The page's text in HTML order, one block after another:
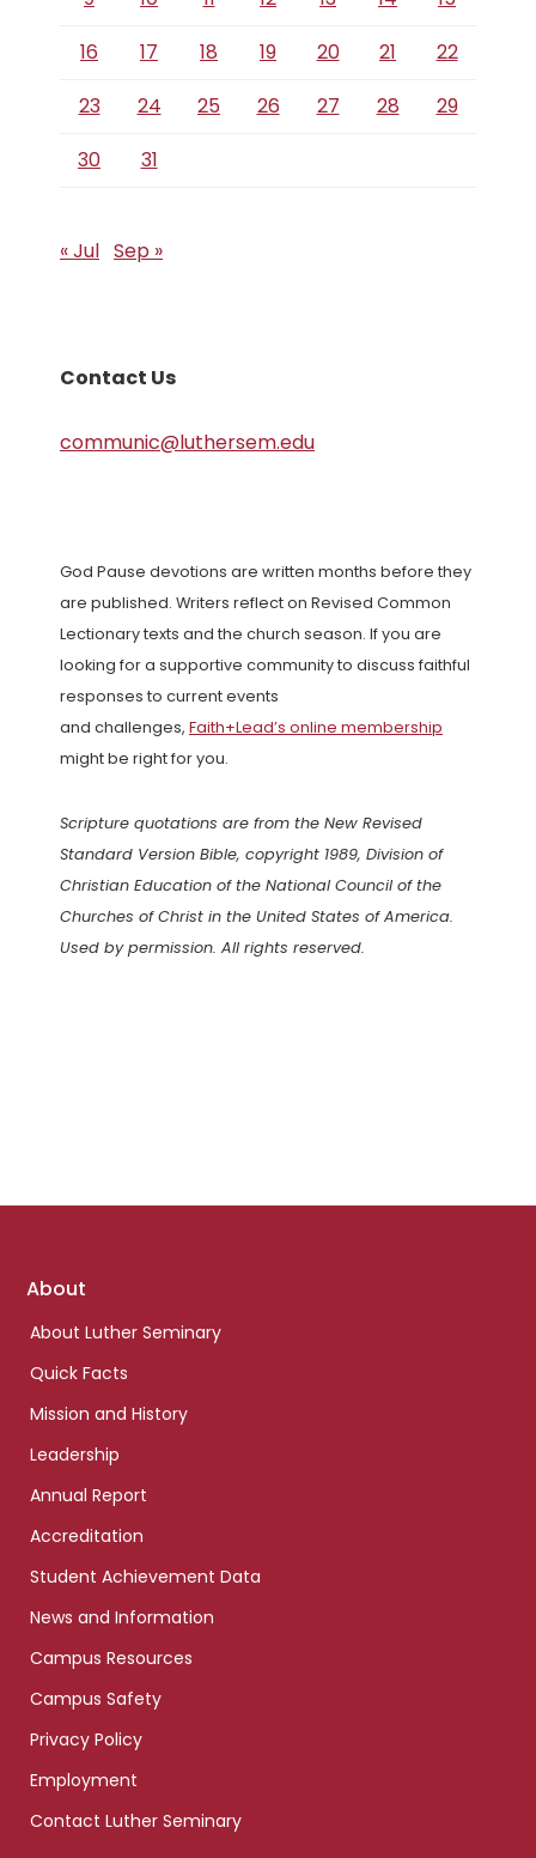
16
17 18 19 20 21
22
23
24 25 26 27 28
29
30
31
« Jul Sep »
Contact Us
communic@luthersem.edu
God Pause devotions are written months before they
are published. Writers reflect on Revised Common
Lectionary texts and the church season. If you are
looking for a supportive community to discuss faithful
responses to current events
and challenges, Faith+Lead’s online membership
might be right for you.
Scripture quotations are from the New Revised
Standard Version Bible, copyright 1989, Division of
Christian Education of the National Council of the
Churches of Christ in the United States of America.
Used by permission. All rights reserved.
Footer
About
About Luther Seminary
Quick Facts
Mission and History
Leadership
Annual Report
Accreditation
Student Achievement Data
News and Information
Campus Resources
Campus Safety
Privacy Policy
Employment
Contact Luther Seminary